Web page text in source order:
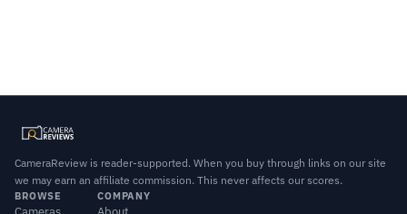
CameraReview is reader-supported. When you buy through links on our site
we may earn an affiliate commission. This never affects our scores.
BROWSE COMPANY